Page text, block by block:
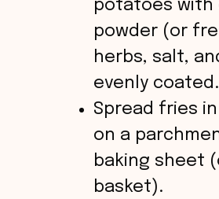
potatoes with
powder (or
herbs, salt,
evenly coated.
Spread fries
on a
baking sheet
basket).